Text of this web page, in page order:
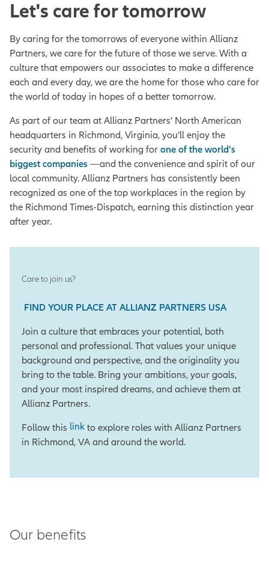
Let's care for tomorrow
By caring for the tomorrows of everyone within Allianz
Partners, we care for the future of those we serve. With a
culture that empowers our associates to make a difference
each and every day, we are the home for those who care for
the world of today in hopes of a better tomorrow.
As part of our team at Allianz Partners’ North American
headquarters in Richmond, Virginia, you’ll enjoy the
security and benefits of working for one of the world’s
biggest companies —and the convenience and spirit of our
local community. Allianz Partners has consistently been
recognized as one of the top workplaces in the region by
the Richmond Times-Dispatch, earning this distinction year
after year.
Care to join us?
FIND YOUR PLACE AT ALLIANZ PARTNERS USA
Join a culture that embraces your potential, both
personal and professional. That values your unique
background and perspective, and the originality you
bring to the table. Bring your ambitions, your goals,
and your most inspired dreams, and achieve them at
Allianz Partners.
Follow this link to explore roles with Allianz Partners
in Richmond, VA and around the world.
Our benefits